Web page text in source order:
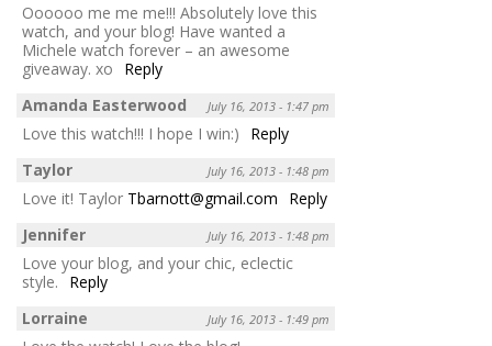
Oooooo me me me!!! Absolutely love this
watch, and your blog! Have wanted a
Michele watch forever – an awesome
giveaway. xo
Reply
Amanda Easterwood
July 16, 2013 - 1:47 pm
Love this watch!!! I hope I win:)
Reply
Taylor
July 16, 2013 - 1:48 pm
Love it! Taylor Tbarnott@gmail.com
Reply
Jennifer
July 16, 2013 - 1:48 pm
Love your blog, and your chic, eclectic
style.
Reply
Lorraine
July 16, 2013 - 1:49 pm